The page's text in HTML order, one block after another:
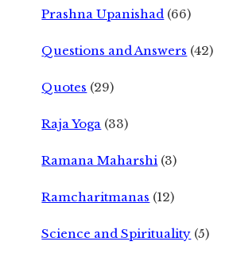
Prashna Upanishad (66)
Questions and Answers (42)
Quotes (29)
Raja Yoga (33)
Ramana Maharshi (3)
Ramcharitmanas (12)
Science and Spirituality (5)